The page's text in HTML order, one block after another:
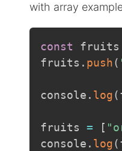
with array
const
fruits . push(
console . log(
fruits = [
console . log(